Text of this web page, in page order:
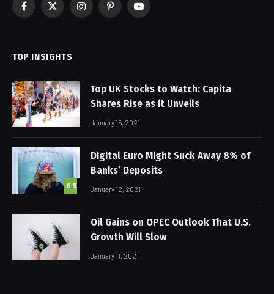
Facebook
X
InstagramPinterestYouTube
TOP INSIGHTS
Top UK Stocks to Watch: Capita
Shares Rise as it Unveils
January 15, 2021
8.5
Digital Euro Might Suck Away 8% of
Banks’ Deposits
January 12, 2021
Oil Gains on OPEC Outlook That U.S.
Growth Will Slow
January 11, 2021